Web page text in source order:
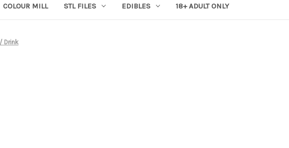
COLOUR MILL STL FILES EDIBLES 18+ ADULT ONLY
Drink